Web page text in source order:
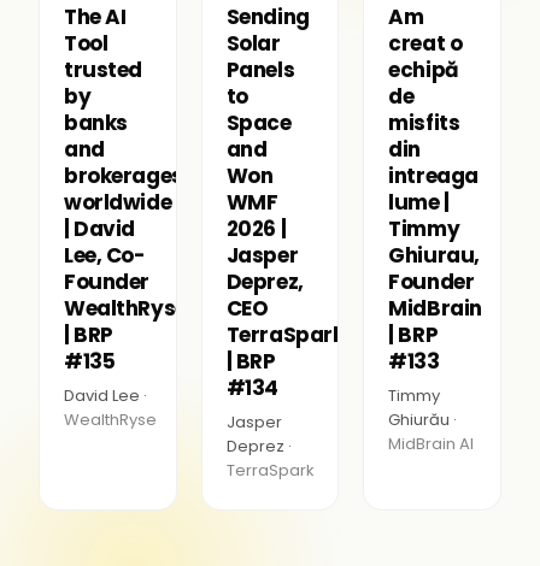
The AI
Tool
trusted
by
banks
and
brokerages
worldwide
| David
Lee, Co-
Founder
WealthRyse
| BRP
#135
David Lee ·
WealthRyse
Sending
Solar
Panels
to
Space
and
Won
WMF
2026 |
Jasper
Deprez,
CEO
TerraSpark
| BRP
#134
Jasper
Deprez ·
TerraSpark
Am
creat o
echipă
de
misfits
din
intreaga
lume |
Timmy
Ghiurau,
Founder
MidBrain
| BRP
#133
Timmy
Ghiurău ·
MidBrain AI